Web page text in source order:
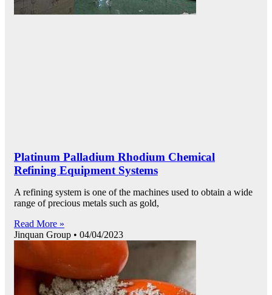
Platinum Palladium Rhodium Chemical
Refining Equipment Systems
A refining system is one of the machines used to obtain a wide
range of precious metals such as gold,
Read More »
Jinquan Group
04/04/2023